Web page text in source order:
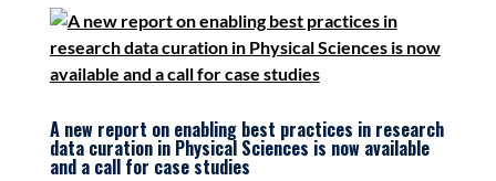
A new report on enabling best practices in research
data curation in Physical Sciences is now available
and a call for case studies